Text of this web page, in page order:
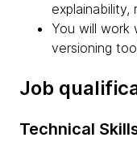
explainability,
You will work
versioning
Job
Technical